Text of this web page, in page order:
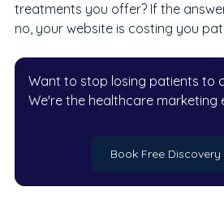
treatments you offer? If the
no, your website is costing you
Want to stop losing patients to
We're the healthcare marketing
Book Free Discovery